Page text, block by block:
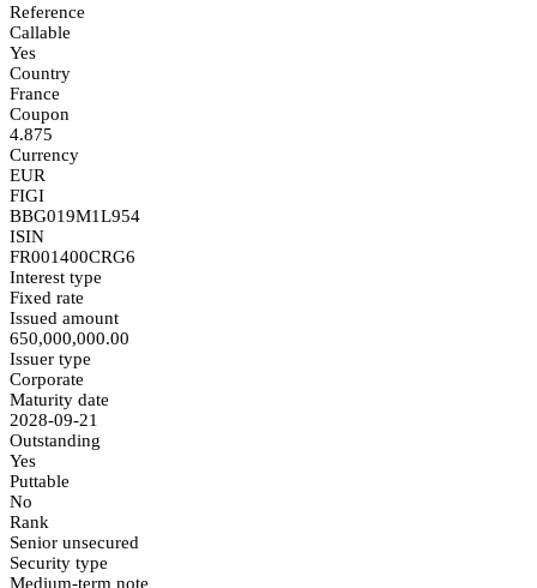
Reference
Callable
Yes
Country
France
Coupon
4.875
Currency
EUR
FIGI
BBG019M1L954
ISIN
FR001400CRG6
Interest type
Fixed rate
Issued amount
650,000,000.00
Issuer type
Corporate
Maturity date
2028-09-21
Outstanding
Yes
Puttable
No
Rank
Senior unsecured
Security type
Medium-term note